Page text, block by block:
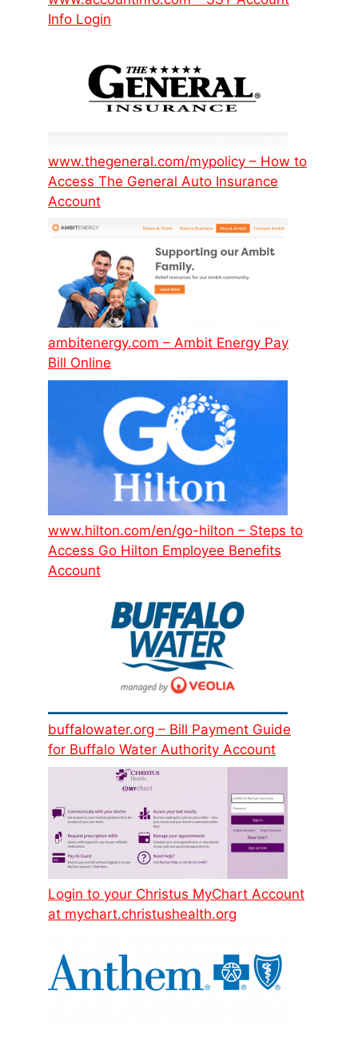
Info Login
www.thegeneral.com/mypolicy – How to
Access The General Auto Insurance
Account
ambitenergy.com – Ambit Energy Pay
Bill Online
www.hilton.com/en/go-hilton – Steps to
Access Go Hilton Employee Benefits
Account
buffalowater.org – Bill Payment Guide
for Buffalo Water Authority Account
Login to your Christus MyChart Account
at mychart.christushealth.org